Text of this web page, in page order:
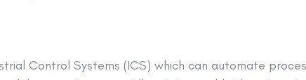
Control Systems (ICS) which can automate